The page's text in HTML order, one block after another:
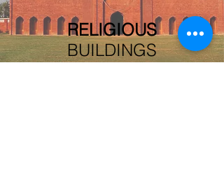
RELIGIOUS
BUILDINGS